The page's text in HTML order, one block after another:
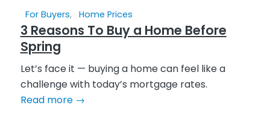
For Buyers, Home Prices
3 Reasons To Buy a Home Before
Spring
Let’s face it — buying a home can feel like a
challenge with today’s mortgage rates.
Read more→